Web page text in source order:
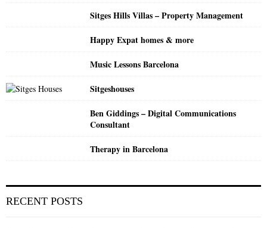
Sitges Hills Villas – Property Management
Happy Expat homes & more
Music Lessons Barcelona
Sitgeshouses
Ben Giddings – Digital Communications
Consultant
Therapy in Barcelona
RECENT POSTS